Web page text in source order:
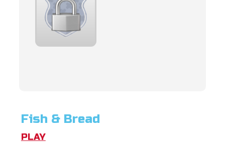
Fish & Bread
PLAY